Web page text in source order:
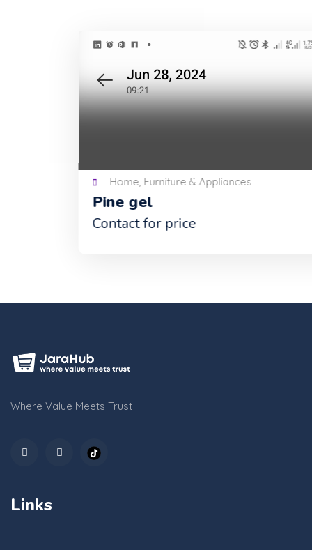
Home, Furniture & Appliances
Contact for price
Where Value Meets Trust
Links